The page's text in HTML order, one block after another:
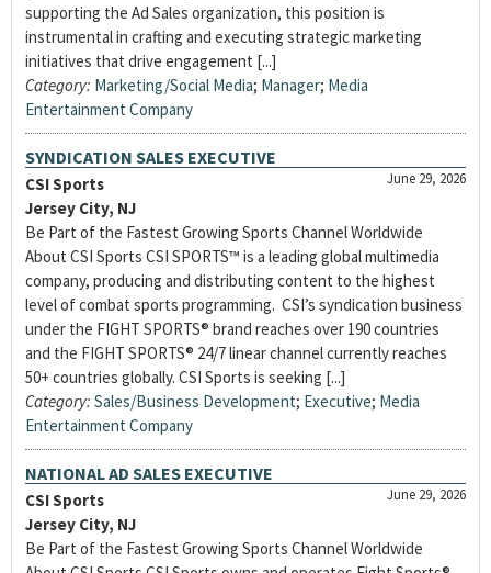
supporting the Ad Sales organization, this position is
instrumental in crafting and executing strategic marketing
initiatives that drive engagement [...]
Category: Marketing/Social Media; Manager; Media
Entertainment Company
SYNDICATION SALES EXECUTIVE
June 29, 2026
CSI Sports
Jersey City, NJ
Be Part of the Fastest Growing Sports Channel Worldwide
About CSI Sports CSI SPORTS™ is a leading global multimedia
company, producing and distributing content to the highest
level of combat sports programming. CSI’s syndication business
under the FIGHT SPORTS® brand reaches over 190 countries
and the FIGHT SPORTS® 24/7 linear channel currently reaches
50+ countries globally. CSI Sports is seeking [...]
Category: Sales/Business Development; Executive; Media
Entertainment Company
NATIONAL AD SALES EXECUTIVE
June 29, 2026
CSI Sports
Jersey City, NJ
Be Part of the Fastest Growing Sports Channel Worldwide